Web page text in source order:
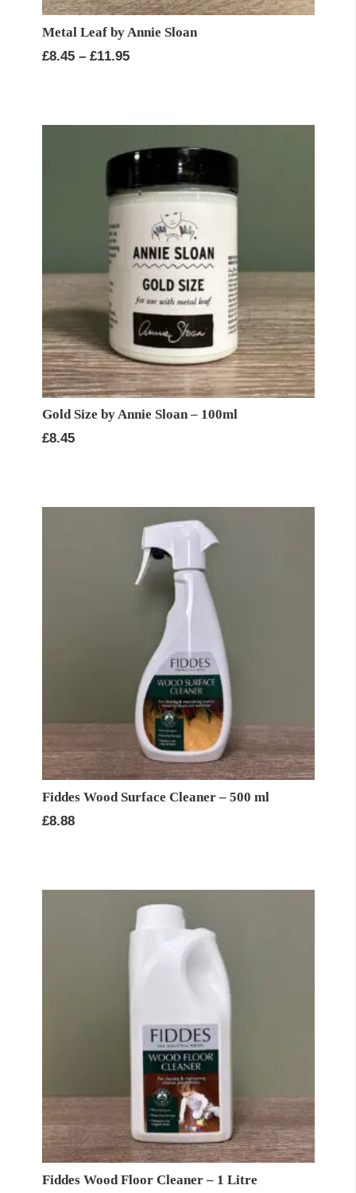
Metal Leaf by Annie Sloan
£8.45 – £11.95Price
Gold Size by Annie Sloan – 100ml
£8.45
Fiddes Wood Surface Cleaner – 500 ml
£8.88
Fiddes Wood Floor Cleaner – 1 Litre